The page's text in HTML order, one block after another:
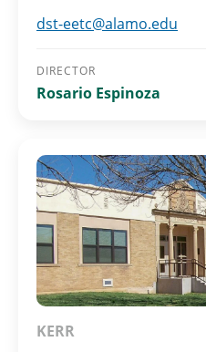
dst-eetc@alamo.edu
DIRECTOR
Rosario Espinoza
KERR